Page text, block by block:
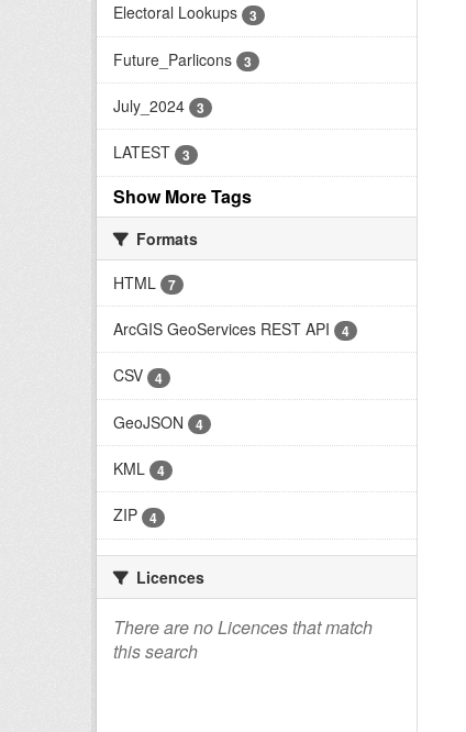
Electoral Lookups 3
Future_Parlicons 3
July_2024 3
LATEST 3
Show More Tags
Formats
HTML
7
ArcGIS GeoServices REST API 4
CSV 4
GeoJSON 4
KML 4
ZIP 4
Licences
There are no Licences that match
this search